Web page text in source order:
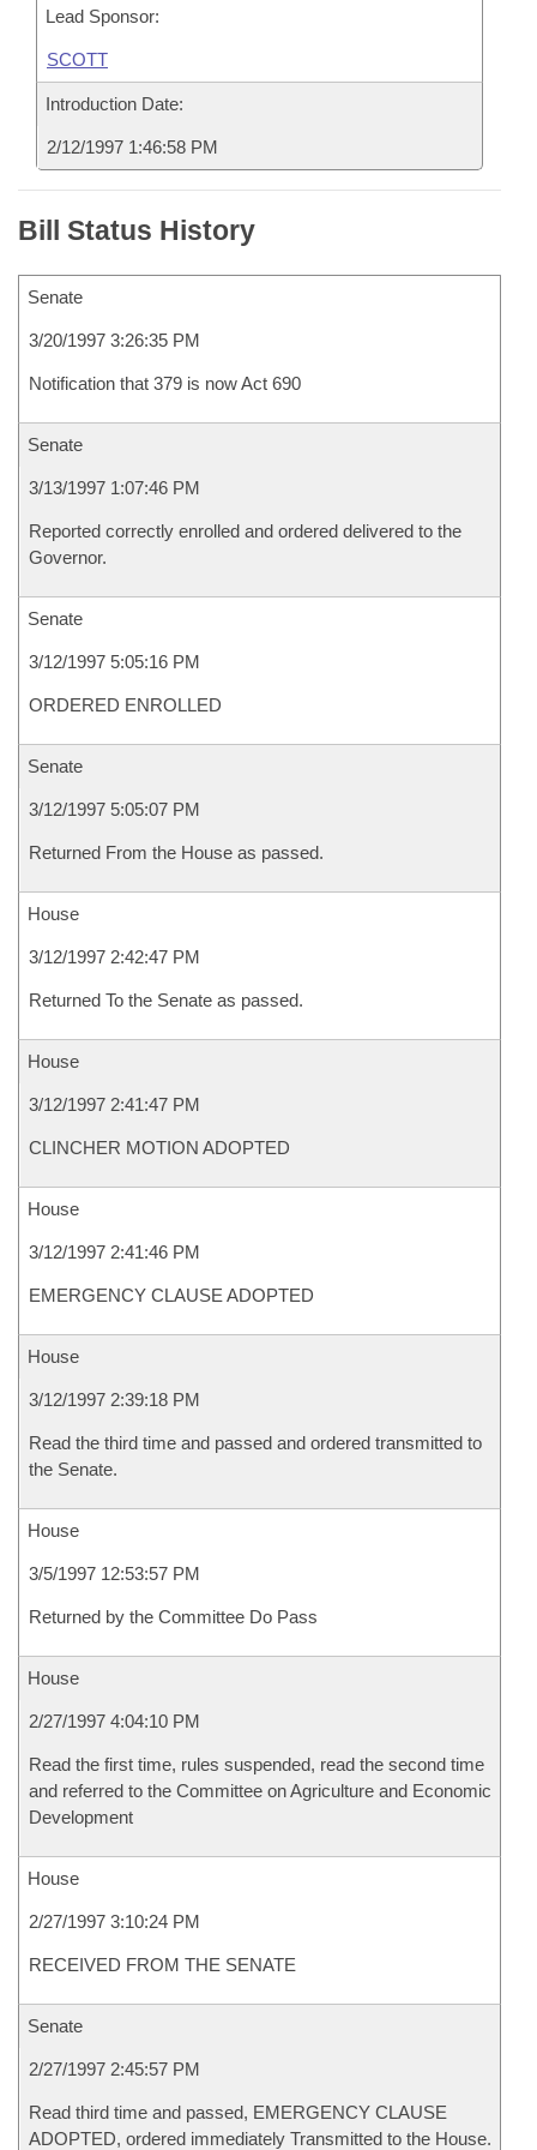
Lead Sponsor:
SCOTT
Introduction Date:
2/12/1997 1:46:58 PM
Bill Status History
Senate
3/20/1997 3:26:35 PM
Notification that 379 is now Act 690
Senate
3/13/1997 1:07:46 PM
Reported correctly enrolled and ordered delivered to the
Governor.
Senate
3/12/1997 5:05:16 PM
ORDERED ENROLLED
Senate
3/12/1997 5:05:07 PM
Returned From the House as passed.
House
3/12/1997 2:42:47 PM
Returned To the Senate as passed.
House
3/12/1997 2:41:47 PM
CLINCHER MOTION ADOPTED
House
3/12/1997 2:41:46 PM
EMERGENCY CLAUSE ADOPTED
House
3/12/1997 2:39:18 PM
Read the third time and passed and ordered transmitted to
the Senate.
House
3/5/1997 12:53:57 PM
Returned by the Committee Do Pass
House
2/27/1997 4:04:10 PM
Read the first time, rules suspended, read the second time
and referred to the Committee on Agriculture and Economic
Development
House
2/27/1997 3:10:24 PM
RECEIVED FROM THE SENATE
Senate
2/27/1997 2:45:57 PM
Read third time and passed, EMERGENCY CLAUSE
ADOPTED, ordered immediately Transmitted to the House.